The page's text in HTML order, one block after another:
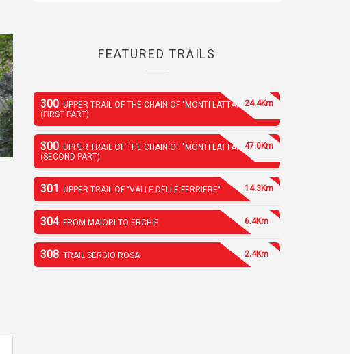
FEATURED TRAILS
300 UPPER TRAIL OF THE CHAIN OF "MONTI LATTARI"
(FIRST PART)
24.4Km
300 UPPER TRAIL OF THE CHAIN OF "MONTI LATTARI"
(SECOND PART)
47.0Km
301 UPPER TRAIL OF "VALLE DELLE FERRIERE" 14.3Km
304 FROM MAIORI TO ERCHIE 6.4Km
308 TRAIL SERGIO ROSA 2.4Km